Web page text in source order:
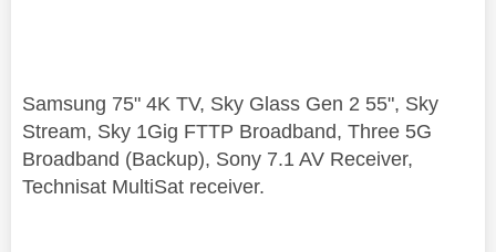
Samsung 75" 4K TV, Sky Glass Gen 2 55", Sky
Stream, Sky 1Gig FTTP Broadband, Three 5G
Broadband (Backup), Sony 7.1 AV Receiver,
Technisat MultiSat receiver.